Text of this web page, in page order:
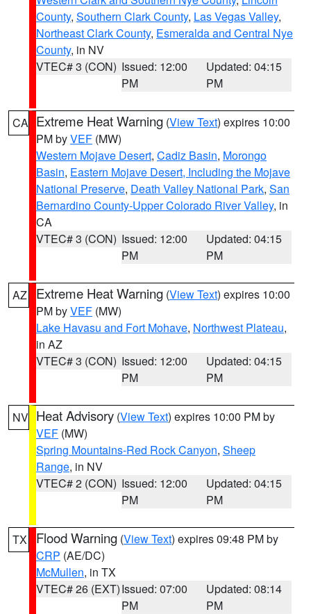
County, Southern Clark County, Las Vegas Valley,
Northeast Clark County, Esmeralda and Central Nye
County, in NV
VTEC# 3 (CON) Issued: 12:00
PM
Updated: 04:15
PM
CA Extreme Heat Warning (View Text) expires 10:00
PM byVEF (MW)
Western Mojave Desert, Cadiz Basin, Morongo
Basin, Eastern Mojave Desert, Including the Mojave
National Preserve, Death Valley National Park, San
Bernardino County-Upper Colorado River Valley, in
CA
VTEC# 3 (CON) Issued: 12:00
PM
Updated: 04:15
PM
AZ Extreme Heat Warning (View Text) expires 10:00
PM byVEF (MW)
Lake Havasu and Fort Mohave, Northwest Plateau,
in AZ
VTEC# 3 (CON) Issued: 12:00
PM
Updated: 04:15
PM
NV Heat Advisory (View Text) expires 10:00 PM by
VEF (MW)
Spring Mountains-Red Rock Canyon, Sheep
Range, in NV
VTEC# 2 (CON) Issued: 12:00
PM
Updated: 04:15
PM
TX Flood Warning (View Text) expires 09:48 PM by
CRP (AE/DC)
McMullen, in TX
VTEC# 26 (EXT)Issued: 07:00
PM
Updated: 08:14
PM